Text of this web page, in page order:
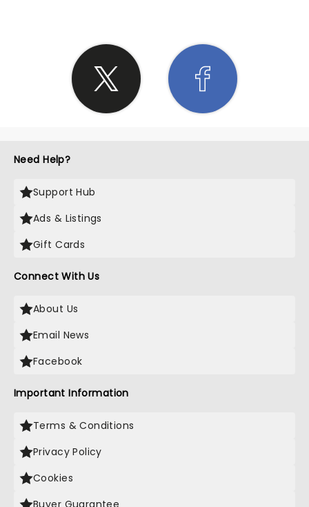
Need Help?
Support Hub
Ads & Listings
Gift Cards
Connect With Us
About Us
Email News
Facebook
Important Information
Terms & Conditions
Privacy Policy
Cookies
Buyer Guarantee